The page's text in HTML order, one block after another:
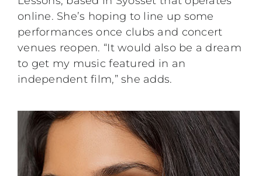
online. She’s hoping to line up some
performances once clubs and concert
venues reopen. “It would also be a dream
to get my music featured in an
independent film,” she adds.